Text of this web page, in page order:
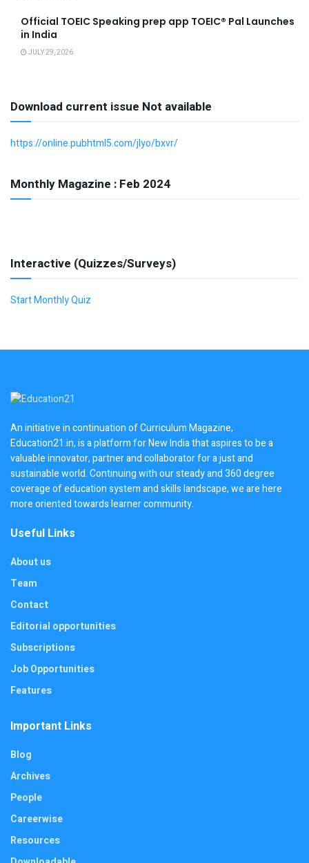
Official TOEIC Speaking prep app TOEIC® Pal Launches
in India
JULY 29, 2026
Download current issue Not available
https://online.pubhtml5.com/jlyo/bxvr/
Monthly Magazine : Feb 2024
Interactive (Quizzes/Surveys)
Start Monthly Quiz
An initiative in continuation of Curriculum Magazine,
Education21.in, is a platform for New India that aspires to be a
valuable innovator, partner and collaborator for a just and
sustainable world. Continuing with our steady and 360 degree
coverage of education system and skills landscape, we are here
more oriented towards learner community.
Useful Links
About us
Team
Contact
Editorial opportunities
Subscriptions
Job Opportunities
Features
Important Links
Blog
Archives
People
Careerwise
Resources